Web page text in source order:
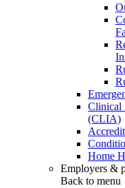
Clinical
(CLIA)
Home
Employers &
Back to menu